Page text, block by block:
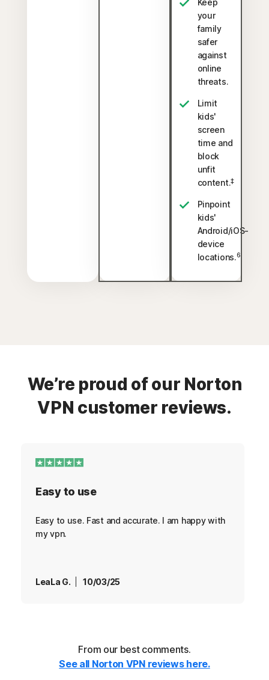
Keep
your
family
safer
against
online
threats.
Limit
kids'
screen
time and
block
unfit
content.‡
Pinpoint
kids'
Android/iOS-
device
locations.6
We’re proud of our Norton
VPN customer reviews.
Easy to use
Easy to use. Fast and accurate. I am happy with
my vpn.
LeaLa G. 10/03/25
From our best comments.
See all Norton VPN reviews here.